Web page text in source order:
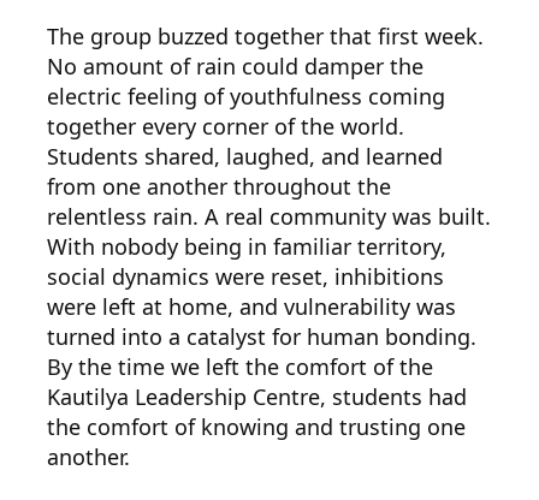
The group buzzed together that first week.
No amount of rain could damper the
electric feeling of youthfulness coming
together every corner of the world.
Students shared, laughed, and learned
from one another throughout the
relentless rain. A real community was built.
With nobody being in familiar territory,
social dynamics were reset, inhibitions
were left at home, and vulnerability was
turned into a catalyst for human bonding.
By the time we left the comfort of the
Kautilya Leadership Centre, students had
the comfort of knowing and trusting one
another.